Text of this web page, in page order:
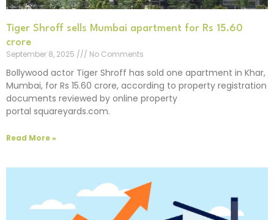
Tiger Shroff sells Mumbai apartment for Rs 15.60
crore
September 8, 2025
No Comments
Bollywood actor Tiger Shroff has sold one apartment in Khar,
Mumbai, for Rs 15.60 crore, according to property registration
documents reviewed by online property
portal squareyards.com.
Read More »